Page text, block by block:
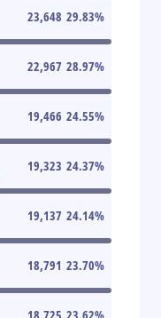
23,648 29.83%
22,967 28.97%
19,466 24.55%
19,323 24.37%
19,137 24.14%
18,791 23.70%